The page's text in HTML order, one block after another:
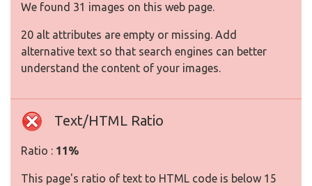
We found 31 images on this web page.
20 alt attributes are empty or missing. Add
alternative text so that search engines can better
understand the content of your images.
Text/HTML Ratio
Ratio : 11%
This page's ratio of text to HTML code is below 15